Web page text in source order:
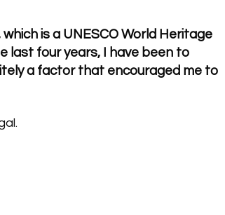
is a UNESCO World Heritage
last four years, I have been to
a factor that encouraged me to